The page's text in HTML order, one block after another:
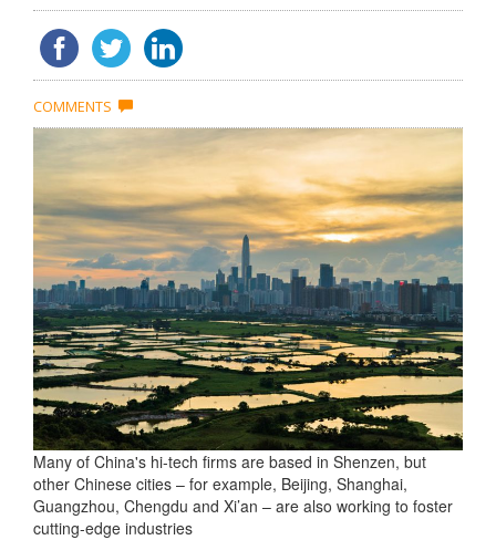
COMMENTS
Many of China's hi-tech firms are based in Shenzen, but
other Chinese cities – for example, Beijing, Shanghai,
Guangzhou, Chengdu and Xi’an – are also working to foster
cutting-edge industries